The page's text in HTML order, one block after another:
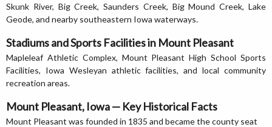
Skunk River, Big Creek, Saunders Creek, Big Mound Creek, Lake
Geode, and nearby southeastern Iowa waterways.
Stadiums and Sports Facilities in Mount Pleasant
Mapleleaf Athletic Complex, Mount Pleasant High School Sports
Facilities, Iowa Wesleyan athletic facilities, and local community
recreation areas.
Mount Pleasant, Iowa — Key Historical Facts
Mount Pleasant was founded in 1835 and became the county seat